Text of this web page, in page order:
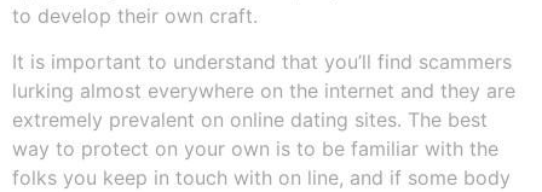
to develop their own craft.
It is important to understand that you’ll find scammers
lurking almost everywhere on the internet and they are
extremely prevalent on online dating sites. The best
way to protect on your own is to be familiar with the
folks you keep in touch with on line, and if some body